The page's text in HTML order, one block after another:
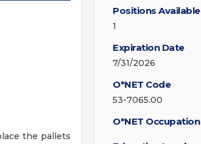
the pallets
Positions Available
1
Expiration Date
7/31/2026
O*NET Code
53-7065.00
O*NET Occupation